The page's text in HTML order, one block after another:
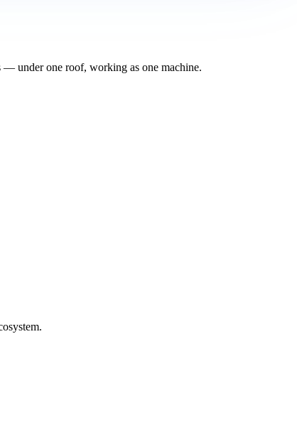
— under one roof, working as one machine.